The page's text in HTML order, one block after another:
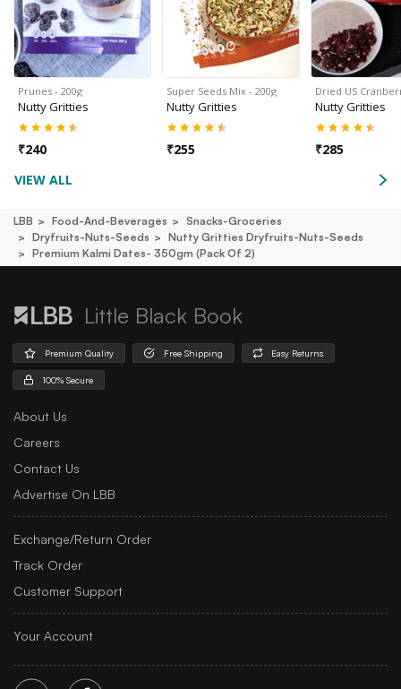
Prunes - 200g
Nutty Gritties
₹240
Super Seeds Mix - 200g
Nutty Gritties
₹255
Dried US
Nutty Gritties
₹285
VIEW ALL
LBB Food-And-Beverages
Snacks-Groceries
Dryfruits-Nuts-Seeds
Nutty Gritties Dryfruits-Nuts-Seeds
Premium Kalmi Dates- 350gm (pack Of 2)
Little Black Book
Premium Quality Free Shipping Easy Returns
100% Secure
About Us
Careers
Contact Us
Advertise On LBB
Exchange/Return Order
Track Order
Customer Support
Your Account